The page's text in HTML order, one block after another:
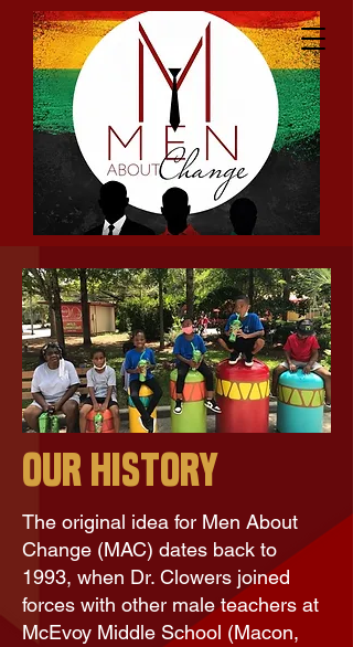
Our History
The original idea for Men About
Change (MAC) dates back to
1993, when Dr. Clowers joined
forces with other male teachers at
McEvoy Middle School (Macon,